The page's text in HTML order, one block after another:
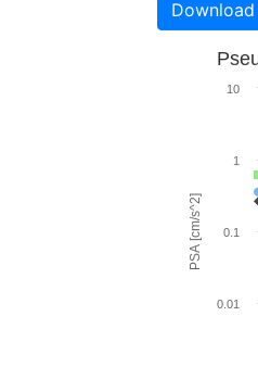
PSA [cm/s^2]
0.01
0.1
1
10